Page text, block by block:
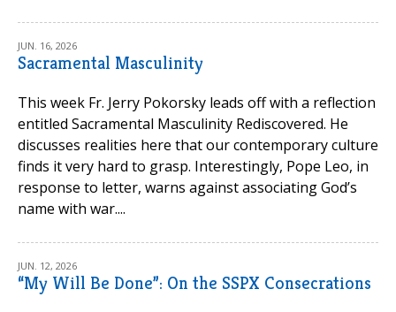
JUN. 16, 2026
Sacramental Masculinity
This week Fr. Jerry Pokorsky leads off with a reflection
entitled Sacramental Masculinity Rediscovered. He
discusses realities here that our contemporary culture
finds it very hard to grasp. Interestingly, Pope Leo, in
response to letter, warns against associating God’s
name with war....
JUN. 12, 2026
“My Will Be Done”: On the SSPX Consecrations